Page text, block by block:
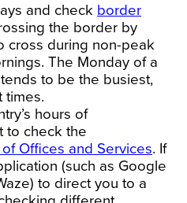
and check border
the border by
cross during non-peak
The Monday of a
to be the busiest,
times.
hours of
to check the
Offices and Services. If
(such as Google
to direct you to a